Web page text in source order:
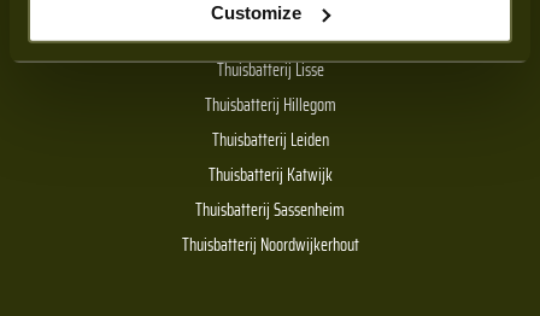
Customize
De Batt thuisbatterij
Thuisbatterij Lisse
Thuisbatterij Hillegom
Thuisbatterij Leiden
Thuisbatterij Katwijk
Thuisbatterij Sassenheim
Thuisbatterij Noordwijkerhout